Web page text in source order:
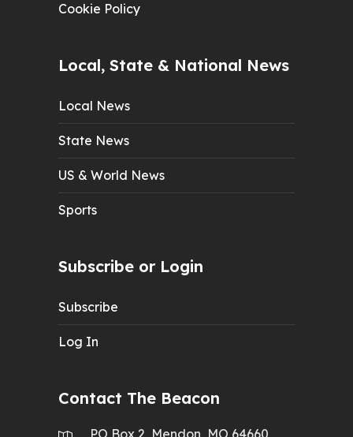
Cookie Policy
Local, State & National News
Local News
State News
US & World News
Sports
Subscribe or Login
Subscribe
Log In
Contact The Beacon